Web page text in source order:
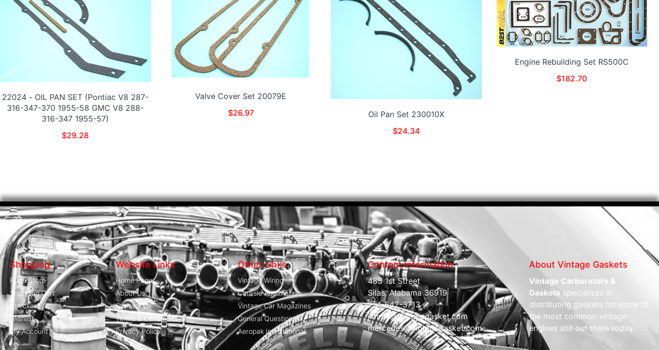
22024 - OIL PAN SET (Pontiac V8 287-
316-347-370 1955-58 GMC V8 288-
316-347 1955-57)
$29.28
Valve Cover Set 20079E
$26.97
Oil Pan Set 230010X
$24.34
Engine Rebuilding Set RS500C
$182.70
Shopping
Parts Store
Shopping Cart
Checkout
Wishlist
My Account
Website Links
Home Page
About Us
Contact Us
Terms & Conditions
Privacy Policy
Other Links
Vintage Wiring
Carliisle Automation
Vintage Car Magazines
General Questions
Aeropak International
Contact Information
485 1st Street
Silas, Alabama 36919
251-542-3713
jimmy@vintagegasket.com
mercedes@vintagegasket.com
About Vintage Gaskets
Vintage Carburetors &
Gaskets specializes in
distributing gaskets for some of
the most common vintage
engines still out there today.